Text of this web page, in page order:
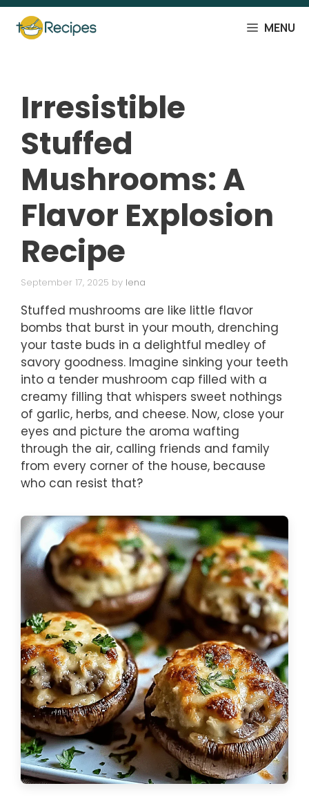
Skip
content
MENU
Irresistible
Stuffed
Mushrooms: A
Flavor Explosion
Recipe
September 17, 2025 by lena
Stuffed mushrooms are like little flavor
bombs that burst in your mouth, drenching
your taste buds in a delightful medley of
savory goodness. Imagine sinking your teeth
into a tender mushroom cap filled with a
creamy filling that whispers sweet nothings
of garlic, herbs, and cheese. Now, close your
eyes and picture the aroma wafting
through the air, calling friends and family
from every corner of the house, because
who can resist that?